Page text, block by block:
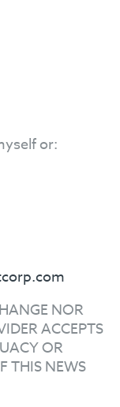
or:
NOR
ACCEPTS
OR
THIS NEWS